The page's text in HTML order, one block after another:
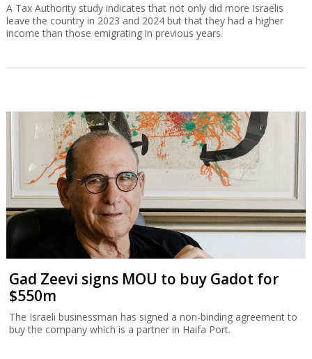
A Tax Authority study indicates that not only did more Israelis
leave the country in 2023 and 2024 but that they had a higher
income than those emigrating in previous years.
Gad Zeevi signs MOU to buy Gadot for
$550m
The Israeli businessman has signed a non-binding agreement to
buy the company which is a partner in Haifa Port.